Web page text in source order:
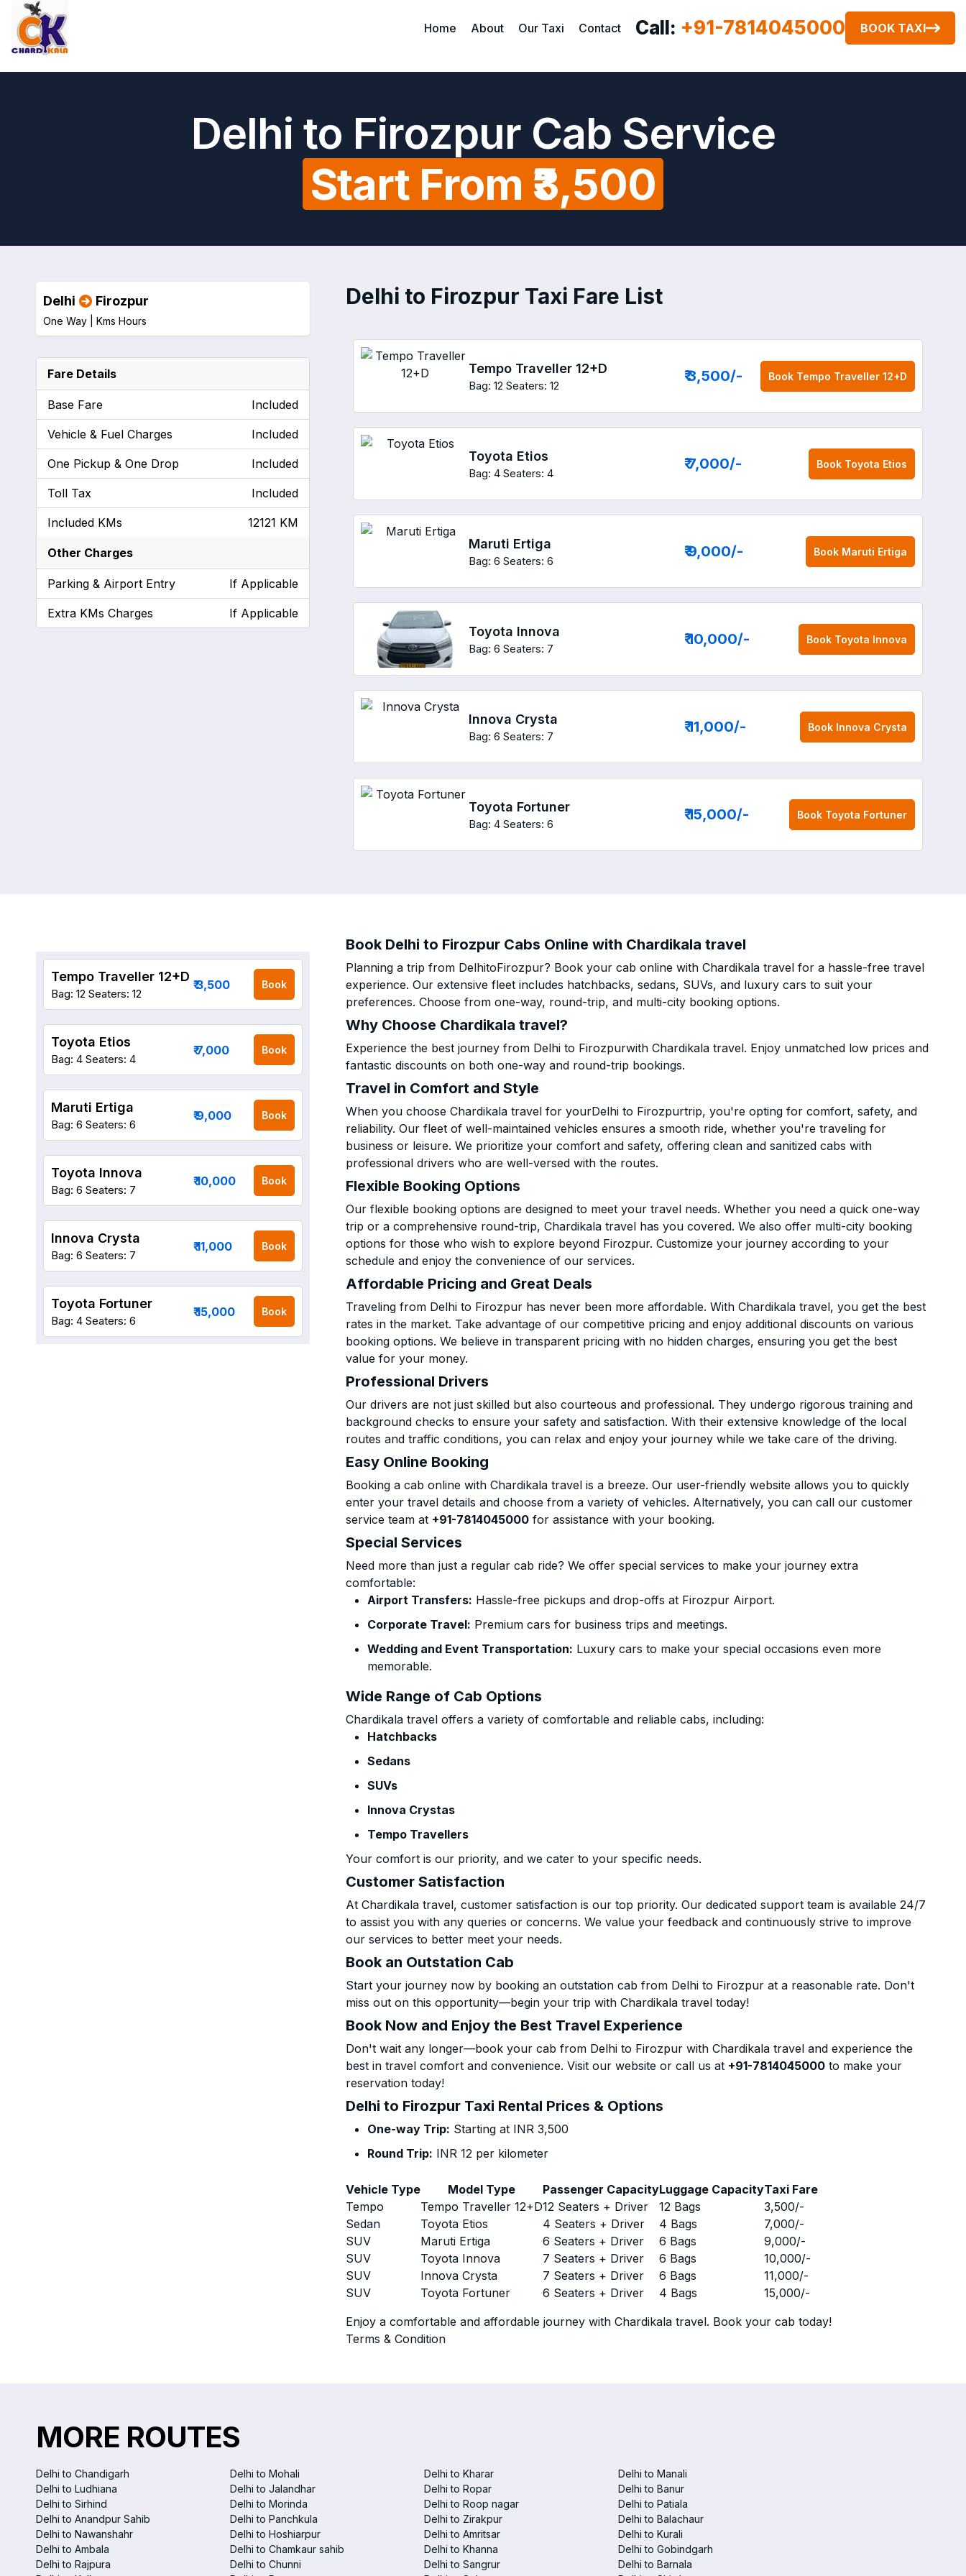
Home About Our Taxi Contact Call: +91-7814045000 BOOK TAXI
Delhi to Firozpur Cab Service
Start From ₹3,500
Delhi to Firozpur Taxi Fare List
Tempo Traveller 12+D
Bag: 12 Seaters: 12
₹ 3,500/- Book Tempo Traveller 12+D
Toyota Etios
Bag: 4 Seaters: 4
₹ 7,000/- Book Toyota Etios
Maruti Ertiga
Bag: 6 Seaters: 6
₹ 9,000/- Book Maruti Ertiga
Toyota Innova
Bag: 6 Seaters: 7
₹ 10,000/- Book Toyota Innova
Innova Crysta
Bag: 6 Seaters: 7
₹ 11,000/- Book Innova Crysta
Toyota Fortuner
Bag: 4 Seaters: 6
₹ 15,000/- Book Toyota Fortuner
Delhi Firozpur
One Way | Kms Hours
Fare Details
Base Fare Included
Vehicle & Fuel Charges Included
One Pickup & One Drop Included
Toll Tax Included
Included KMs 12121 KM
Other Charges
Parking & Airport Entry If Applicable
Extra KMs Charges If Applicable
Book Delhi to Firozpur Cabs Online with Chardikala travel
Planning a trip from DelhitoFirozpur? Book your cab online with Chardikala travel for a hassle-free travel
experience. Our extensive fleet includes hatchbacks, sedans, SUVs, and luxury cars to suit your
preferences. Choose from one-way, round-trip, and multi-city booking options.
Why Choose Chardikala travel?
Experience the best journey from Delhi to Firozpurwith Chardikala travel. Enjoy unmatched low prices and
fantastic discounts on both one-way and round-trip bookings.
Travel in Comfort and Style
When you choose Chardikala travel for yourDelhi to Firozpurtrip, you're opting for comfort, safety, and
reliability. Our fleet of well-maintained vehicles ensures a smooth ride, whether you're traveling for
business or leisure. We prioritize your comfort and safety, offering clean and sanitized cabs with
professional drivers who are well-versed with the routes.
Flexible Booking Options
Our flexible booking options are designed to meet your travel needs. Whether you need a quick one-way
trip or a comprehensive round-trip, Chardikala travel has you covered. We also offer multi-city booking
options for those who wish to explore beyond Firozpur. Customize your journey according to your
schedule and enjoy the convenience of our services.
Affordable Pricing and Great Deals
Traveling from Delhi to Firozpur has never been more affordable. With Chardikala travel, you get the best
rates in the market. Take advantage of our competitive pricing and enjoy additional discounts on various
booking options. We believe in transparent pricing with no hidden charges, ensuring you get the best
value for your money.
Professional Drivers
Our drivers are not just skilled but also courteous and professional. They undergo rigorous training and
background checks to ensure your safety and satisfaction. With their extensive knowledge of the local
routes and traffic conditions, you can relax and enjoy your journey while we take care of the driving.
Easy Online Booking
Booking a cab online with Chardikala travel is a breeze. Our user-friendly website allows you to quickly
enter your travel details and choose from a variety of vehicles. Alternatively, you can call our customer
service team at +91-7814045000 for assistance with your booking.
Special Services
Need more than just a regular cab ride? We offer special services to make your journey extra
comfortable:
Airport Transfers: Hassle-free pickups and drop-offs at Firozpur Airport.
Corporate Travel: Premium cars for business trips and meetings.
Wedding and Event Transportation: Luxury cars to make your special occasions even more
memorable.
Wide Range of Cab Options
Chardikala travel offers a variety of comfortable and reliable cabs, including:
Hatchbacks
Sedans
SUVs
Innova Crystas
Tempo Travellers
Your comfort is our priority, and we cater to your specific needs.
Customer Satisfaction
At Chardikala travel, customer satisfaction is our top priority. Our dedicated support team is available 24/7
to assist you with any queries or concerns. We value your feedback and continuously strive to improve
our services to better meet your needs.
Book an Outstation Cab
Start your journey now by booking an outstation cab from Delhi to Firozpur at a reasonable rate. Don't
miss out on this opportunity—begin your trip with Chardikala travel today!
Book Now and Enjoy the Best Travel Experience
Don't wait any longer—book your cab from Delhi to Firozpur with Chardikala travel and experience the
best in travel comfort and convenience. Visit our website or call us at +91-7814045000 to make your
reservation today!
Delhi to Firozpur Taxi Rental Prices & Options
One-way Trip: Starting at INR 3,500
Round Trip: INR 12 per kilometer
Vehicle Type Model Type Passenger CapacityLuggage CapacityTaxi Fare
Tempo
Tempo Traveller 12+D12 Seaters + Driver 12 Bags 3,500/-
Sedan
Toyota Etios 4 Seaters + Driver 4 Bags 7,000/-
SUV
Maruti Ertiga 6 Seaters + Driver 6 Bags 9,000/-
SUV
Toyota Innova 7 Seaters + Driver 6 Bags 10,000/-
SUV
Innova Crysta 7 Seaters + Driver 6 Bags 11,000/-
SUV
Toyota Fortuner 6 Seaters + Driver 4 Bags 15,000/-
Enjoy a comfortable and affordable journey with Chardikala travel. Book your cab today!
Terms & Condition
Tempo Traveller 12+D
Bag: 12 Seaters: 12
₹ 3,500 Book
Toyota Etios
Bag: 4 Seaters: 4
₹ 7,000 Book
Maruti Ertiga
Bag: 6 Seaters: 6
₹ 9,000 Book
Toyota Innova
Bag: 6 Seaters: 7
₹ 10,000 Book
Innova Crysta
Bag: 6 Seaters: 7
₹ 11,000 Book
Toyota Fortuner
Bag: 4 Seaters: 6
₹ 15,000 Book
MORE ROUTES
Delhi to Chandigarh Delhi to Mohali Delhi to Kharar
Delhi to Manali
Delhi to Ludhiana
Delhi to Jalandhar Delhi to Ropar
Delhi to Banur
Delhi to Sirhind
Delhi to Morinda Delhi to Roop nagar
Delhi to Patiala
Delhi to Anandpur Sahib
Delhi to Panchkula Delhi to Zirakpur
Delhi to Balachaur
Delhi to Nawanshahr
Delhi to Hoshiarpur Delhi to Amritsar
Delhi to Kurali
Delhi to Ambala
Delhi to Chamkaur sahib Delhi to Khanna
Delhi to Gobindgarh
Delhi to Rajpura
Delhi to Chunni Delhi to Sangrur
Delhi to Barnala